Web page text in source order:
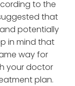
to the
that
potentially
in mind that
way for
your doctor
plan.